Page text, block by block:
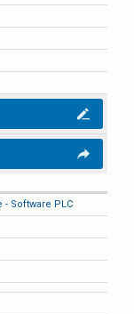
Software PLC